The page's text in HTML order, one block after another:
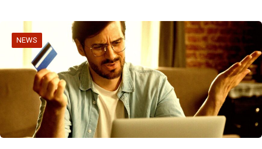
NEWS